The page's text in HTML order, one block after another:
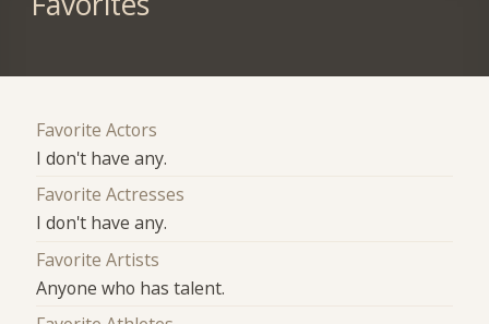
Favorite Actors
I don't have any.
Favorite Actresses
I don't have any.
Favorite Artists
Anyone who has talent.